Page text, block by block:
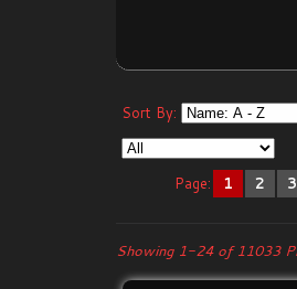
Sort By:
Page: 1 2 3
Showing 1-24 of 11033